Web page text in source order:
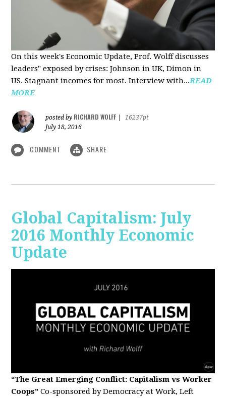
On this week's Economic Update, Prof. Wolff discusses
leaders" exposed by crises: Johnson in UK, Dimon in
US. Stagnant incomes for most. Interview with...READ
MORE
posted by RICHARD WOLFF
16237pt
July 18, 2016
COMMENT SHARE
Global Capitalism: July
2016 Monthly Economic
Update
“The Great Emerging Conflict: Capitalism vs Worker
Coops” Co-sponsored by Democracy at Work, Left